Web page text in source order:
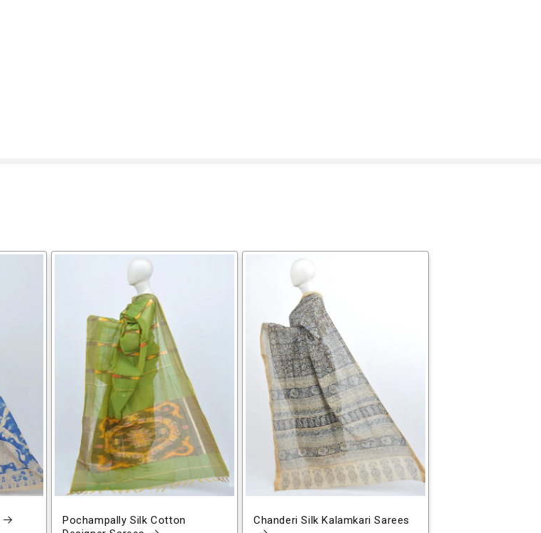
Pochampally Silk Cotton
Chanderi Silk Kalamkari Sarees